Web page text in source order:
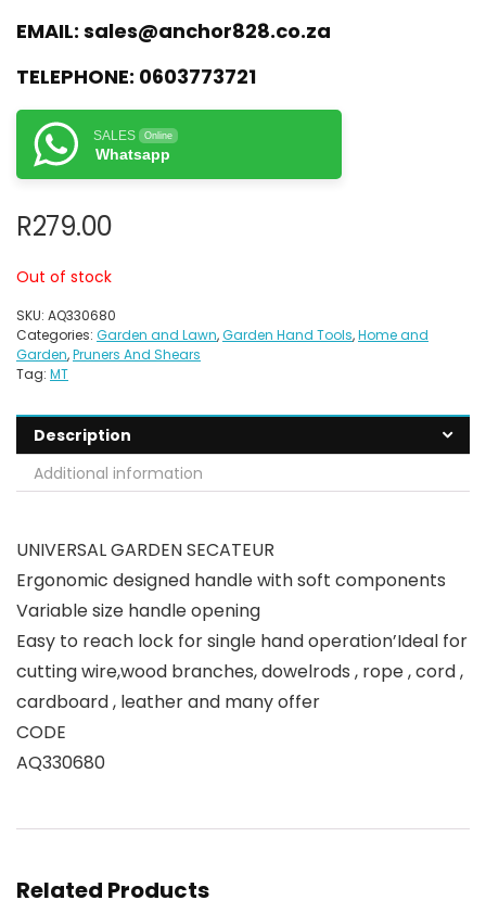
EMAIL: sales@anchor828.co.za
TELEPHONE: 0603773721
SALES Online
Whatsapp
R279.00
Out of stock
SKU: AQ330680
Categories: Garden and Lawn,Garden Hand Tools,Home and
Garden,Pruners And Shears
Tag: MT
Description
Additional information
UNIVERSAL GARDEN SECATEUR
Ergonomic designed handle with soft components
Variable size handle opening
Easy to reach lock for single hand operation’Ideal for
cutting wire,wood branches, dowelrods , rope , cord ,
cardboard , leather and many offer
CODE
AQ330680
Related Products